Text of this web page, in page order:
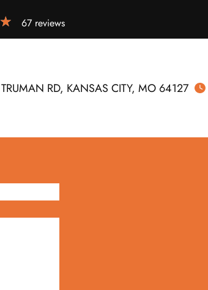
67 reviews
RD, KANSAS CITY, MO 64127